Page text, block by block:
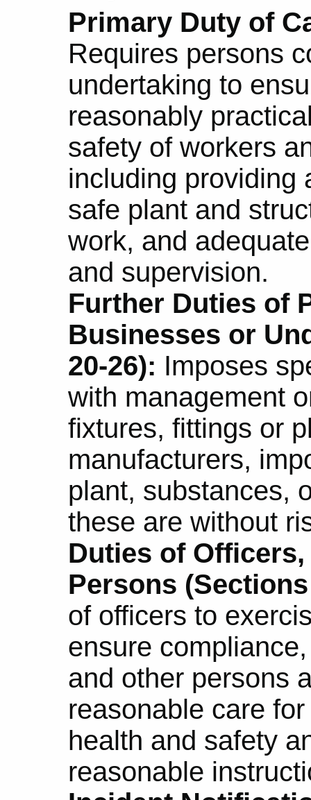
Primary Duty of
Requires persons
undertaking to
reasonably
safety of workers
including providing
safe plant and
work, and
and supervision.
Further Duties of
Businesses or
20-26): Imposes
with management
fixtures, fittings or
manufacturers,
plant, substances,
these are without
Duties of
Persons
of officers to
ensure
and other persons
reasonable care
health and safety
reasonable